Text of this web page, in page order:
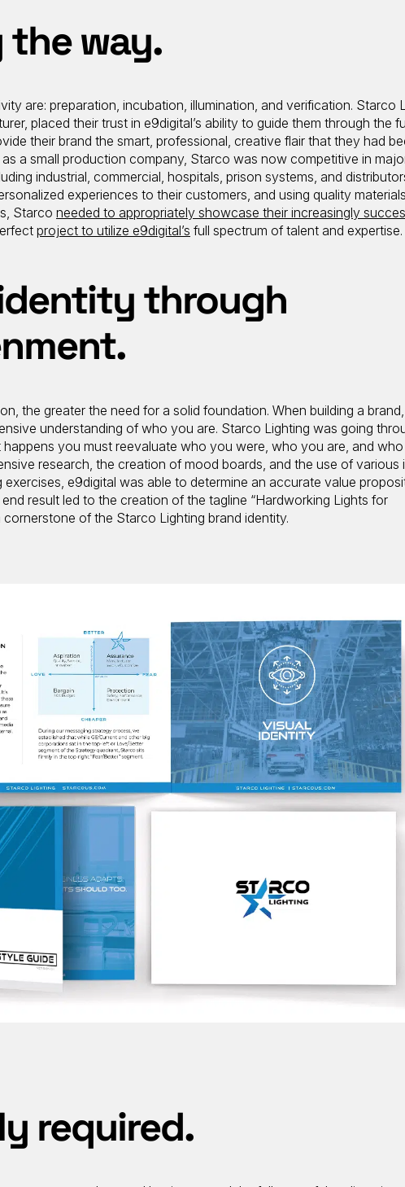
way.
are: preparation, incubation, illumination, and verification. Starco
placed their trust in e9digital’s ability to guide them through the
their brand the smart, professional, creative flair that they had
a small production company, Starco was now competitive in
industrial, commercial, hospitals, prison systems, and
experiences to their customers, and using quality
Starco needed to appropriately showcase their increasingly
project to utilize e9digital’s full spectrum of talent and expertise.
through
the greater the need for a solid foundation. When building a
understanding of who you are. Starco Lighting was going
you must reevaluate who you were, who you are, and
research, the creation of mood boards, and the use of various
e9digital was able to determine an accurate value
result led to the creation of the tagline “Hardworking Lights for
cornerstone of the Starco Lighting brand identity.
required.